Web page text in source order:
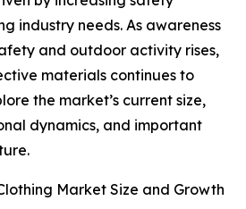
industry needs. As awareness
and outdoor activity rises,
materials continues to
the market’s current size,
dynamics, and important
Market Size and Growth